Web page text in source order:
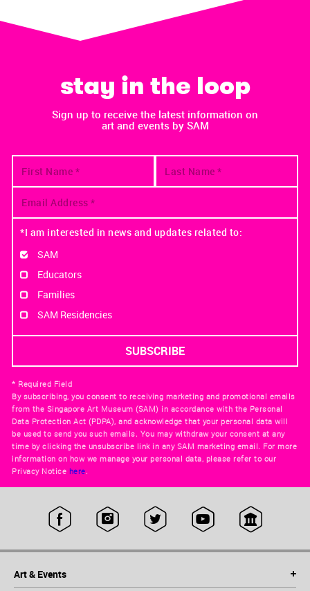
stay in the loop
Sign up to receive the latest information on
art and events by SAM
*I am interested in news and updates related to:
SAM
Educators
Families
SAM Residencies
* Required Field
By subscribing, you consent to receiving marketing and promotional emails
from the Singapore Art Museum (SAM) in accordance with the Personal
Data Protection Act (PDPA), and acknowledge that your personal data will
be used to send you such emails. You may withdraw your consent at any
time by clicking the unsubscribe link in any SAM marketing email. For more
information on how we manage your personal data, please refer to our
Privacy Notice here.
Art & Events